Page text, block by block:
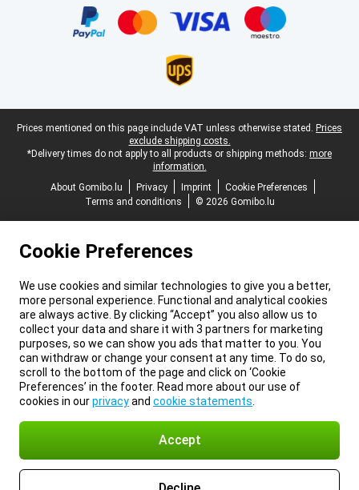
Legal footer
Prices mentioned on this page include VAT unless otherwise stated. Prices
exclude shipping costs.
*Delivery times do not apply to all products or shipping methods: more
information.
About Gomibo.lu
Privacy Imprint
Cookie Preferences
Terms and conditions
© 2026 Gomibo.lu
Cookie Preferences
We use cookies and similar technologies to give you a better,
more personal experience. Functional and analytical cookies
are always active. By clicking “Accept” you also allow us to
collect your data and share it with 3 partners for marketing
purposes, so we can show you ads that matter to you. You
can withdraw or change your consent at any time. To do so,
scroll to the bottom of the page and click on ‘Cookie
Preferences’ in the footer. Read more about our use of
cookies in ourprivacyand cookie statements
Accept